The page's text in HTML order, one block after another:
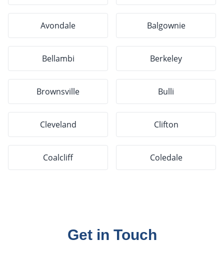
Avondale Balgownie
Bellambi Berkeley
Brownsville Bulli
Cleveland Clifton
Coalcliff Coledale
Get in Touch